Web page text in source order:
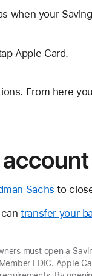
when your
Apple Card.
From here
Sachs to
cantransfer your
must open a
FDIC. Apple